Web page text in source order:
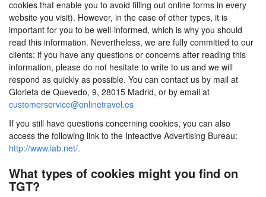
cookies that enable you to avoid filling out online forms in every
website you visit). However, in the case of other types, it is
important for you to be well-informed, which is why you should
read this information. Nevertheless, we are fully committed to our
clients: if you have any questions or concerns after reading this
information, please do not hesitate to write to us and we will
respond as quickly as possible. You can contact us by mail at
Glorieta de Quevedo, 9, 28015 Madrid, or by email at
customerservice@onlinetravel.es
If you still have questions concerning cookies, you can also
access the following link to the Inteactive Advertising Bureau:
http://www.iab.net/.
What types of cookies might you find on
TGT?